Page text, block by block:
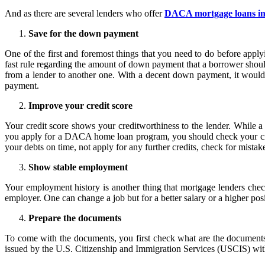
And as there are several lenders who offerDACA mortgage loans
Save for the down payment
One of the first and foremost things that you need to do before
fast rule regarding the amount of down payment that a borrower
from a lender to another one. With a decent down payment, it
payment.
Improve your credit score
Your credit score shows your creditworthiness to the lender. While
you apply for a DACA home loan program, you should check your
your debts on time, not apply for any further credits, check for
Show stable employment
Your employment history is another thing that mortgage lenders
employer. One can change a job but for a better salary or a higher
Prepare the documents
To come with the documents, you first check what are the
issued by the U.S. Citizenship and Immigration Services (USCIS)